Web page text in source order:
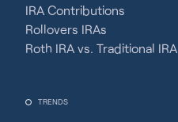
IRA Contributions
Rollovers IRAs
Roth IRA vs. Traditional IRA
TRENDS